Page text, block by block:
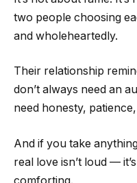
two people choosing
and wholeheartedly.
Their relationship
don’t always need an
need honesty,
And if you take
real love isn’t loud —